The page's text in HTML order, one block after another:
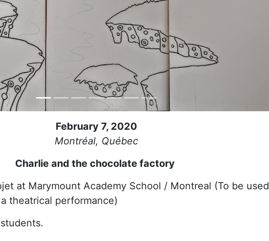
February 7, 2020
Montréal, Québec
Charlie and the chocolate factory
at Marymount Academy School / Montreal (To be used
theatrical performance)